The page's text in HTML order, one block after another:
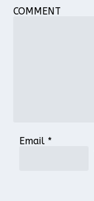
COMMENT
Email *